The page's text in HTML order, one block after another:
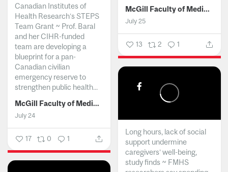
McGill Faculty of Medicine and Health Sciences
July 25
13 2 1
Canadian Institutes of
Health Research’s STEPS
Team Grant ~ Prof. Baral
and her CIHR-funded
team are developing a
blueprint for a pan-
Canadian civilian
emergency reserve to
strengthen public health...
McGill Faculty of Medicine and Health Sciences
July 24
17 0 1
Long hours, lack of social
support undermine
caregivers’ well-being,
study finds ~ FMHS